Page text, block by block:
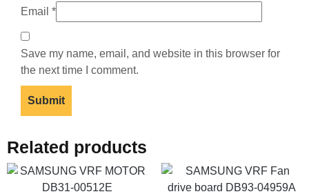
Email *
Save my name, email, and website in this browser for
the next time I comment.
Related products